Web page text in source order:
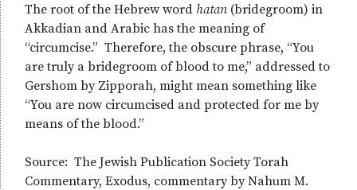
The root of the Hebrew word hatan (bridegroom) in
Akkadian and Arabic has the meaning of
“circumcise.” Therefore, the obscure phrase, “You
are truly a bridegroom of blood to me,” addressed to
Gershom by Zipporah, might mean something like
“You are now circumcised and protected for me by
means of the blood.”
Source: The Jewish Publication Society Torah
Commentary, Exodus, commentary by Nahum M.